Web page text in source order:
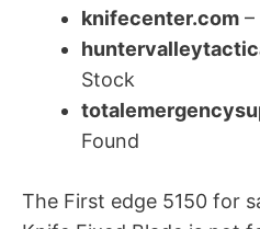
knifecenter.com –
Stock
Found
The First edge 5150 for